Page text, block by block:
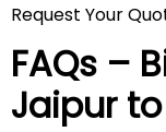
Request Your
FAQs –
Jaipur